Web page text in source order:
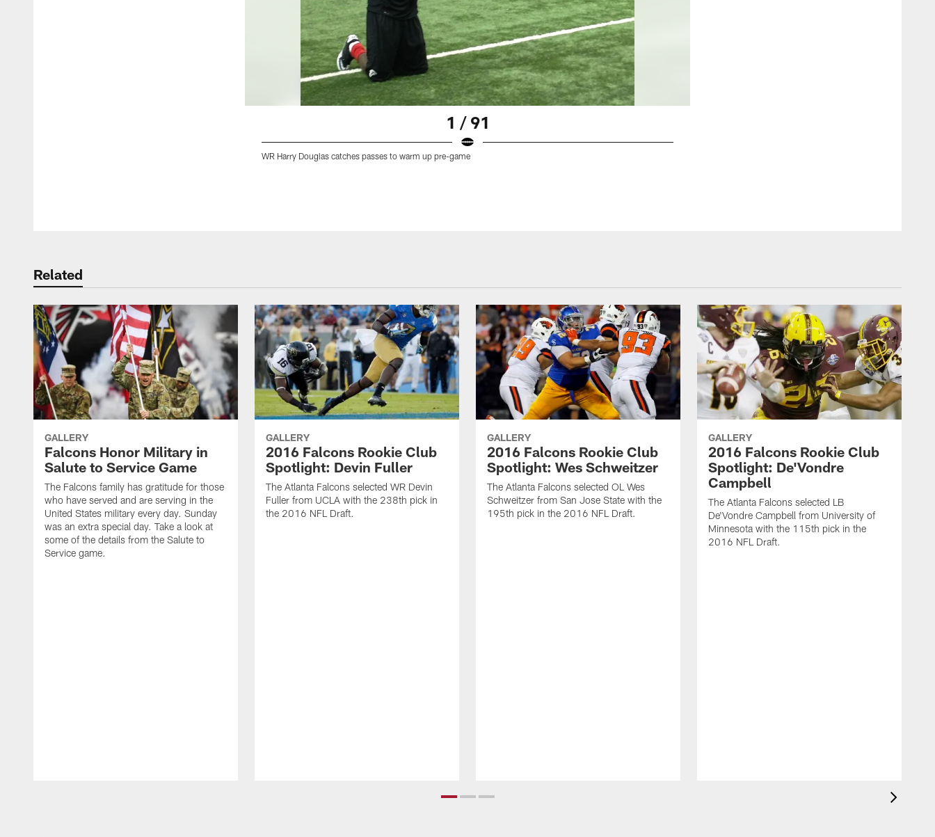
1 / 91
WR Harry Douglas catches passes to warm up pre-game
Related
GALLERY
Falcons Honor Military in
Salute to Service Game
The Falcons family has gratitude for those
who have served and are serving in the
United States military every day. Sunday
was an extra special day. Take a look at
some of the details from the Salute to
Service game.
GALLERY
2016 Falcons Rookie Club
Spotlight: Devin Fuller
The Atlanta Falcons selected WR Devin
Fuller from UCLA with the 238th pick in
the 2016 NFL Draft.
GALLERY
2016 Falcons Rookie Club
Spotlight: Wes Schweitzer
The Atlanta Falcons selected OL Wes
Schweitzer from San Jose State with the
195th pick in the 2016 NFL Draft.
GALLERY
2016 Falcons Rookie Club
Spotlight: De'Vondre
Campbell
The Atlanta Falcons selected LB
De'Vondre Campbell from University of
Minnesota with the 115th pick in the
2016 NFL Draft.